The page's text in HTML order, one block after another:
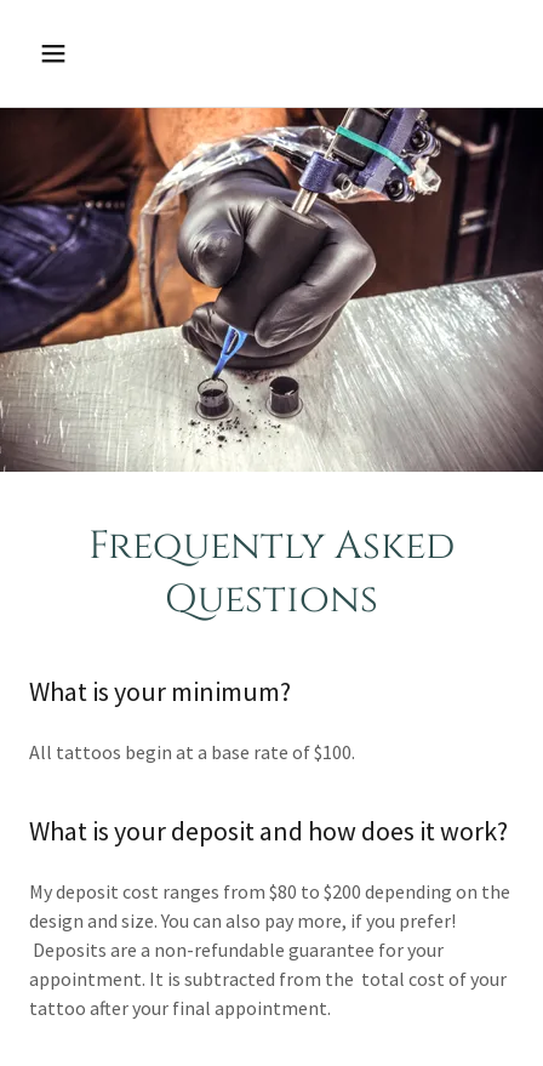
Frequently Asked
Questions
What is your minimum?
All tattoos begin at a base rate of $100.
What is your deposit and how does it work?
My deposit cost ranges from $80 to $200 depending on the
design and size. You can also pay more, if you prefer!
Deposits are a non-refundable guarantee for your
appointment. It is subtracted from the total cost of your
tattoo after your final appointment.